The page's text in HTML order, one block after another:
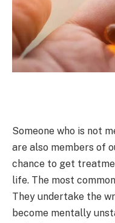
Someone who is not
are also members of
chance to get
life. The most
They undertake the
become mentally